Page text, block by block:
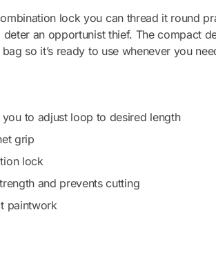
lock you can thread it round
an opportunist thief. The compact
so it’s ready to use whenever you
to adjust loop to desired length
grip
lock
and prevents cutting
paintwork